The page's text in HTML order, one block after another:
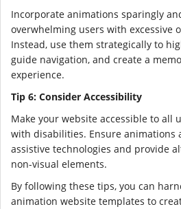
Incorporate animations sparingly
overwhelming users with excessive
Instead, use them strategically to
guide navigation, and create a
experience.
Tip 6: Consider Accessibility
Make your website accessible to all
with disabilities. Ensure animations
assistive technologies and provide
non-visual elements.
By following these tips, you can
animation website templates to